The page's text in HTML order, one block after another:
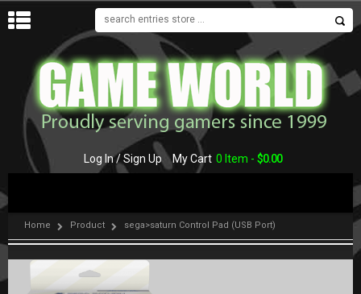
Log In / Sign Up My Cart 0 Item - $0.00
Home Product sega>saturn Control Pad (USB Port)